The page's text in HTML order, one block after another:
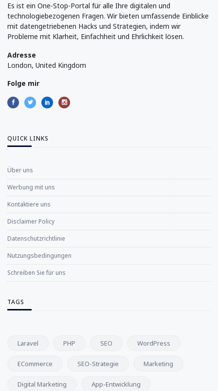
Es ist ein One-Stop-Portal für alle Ihre digitalen und
technologiebezogenen Fragen. Wir bieten umfassende Einblicke
mit datengetriebenen Hacks und Strategien, indem wir
Probleme mit Klarheit, Einfachheit und Ehrlichkeit lösen.
Adresse
London, United Kingdom
Folge mir
QUICK LINKS
Über uns
Werbung mit uns
Kontaktiere uns
Disclaimer Policy
Datenschutzrichtlinie
Nutzungsbedingungen
Schreiben Sie für uns
TAGS
Laravel PHP SEO WordPress
ECommerce SEO-Strategie Marketing
Digital Marketing App-Entwicklung